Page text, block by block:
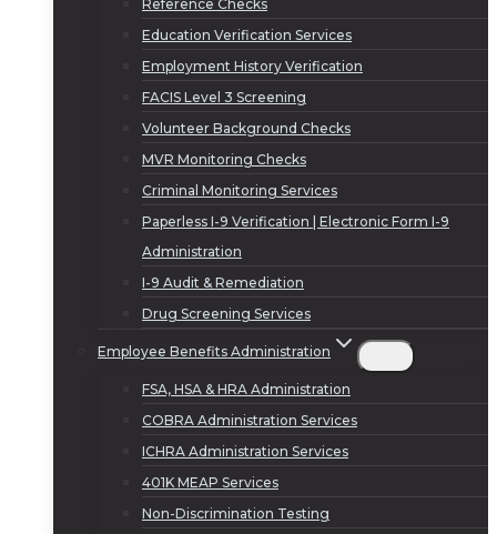
Reference Checks
Education Verification Services
Employment History Verification
FACIS Level 3 Screening
Volunteer Background Checks
MVR Monitoring Checks
Criminal Monitoring Services
Paperless I-9 Verification | Electronic Form I-9
Administration
I-9 Audit & Remediation
Drug Screening Services
Employee Benefits Administration
FSA, HSA & HRA Administration
COBRA Administration Services
ICHRA Administration Services
401K MEAP Services
Non-Discrimination Testing